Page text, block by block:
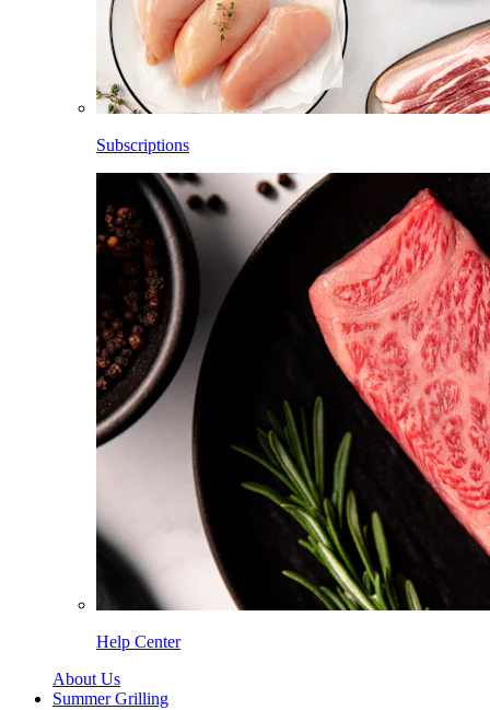
Subscriptions
Help Center
About Us
Summer Grilling